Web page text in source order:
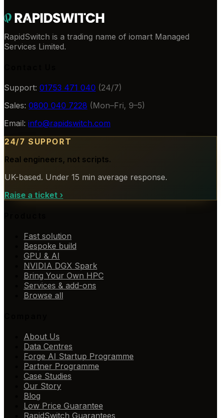
RapidSwitch is a trading name of iomart Managed
Services Limited.
Support: 01753 471 040 (24/7)
Sales: 0800 040 7228 (Mon–Fri, 9–5)
Email: info@rapidswitch.com
24/7 SUPPORT
Real engineers, not scripts.
UK-based. Under 15 min average response.
Raise a ticket ›
Fast solution
Bespoke build
GPU & AI
NVIDIA DGX Spark
Bring Your Own HPC
Services & add-ons
Browse all
About Us
Data Centres
Forge AI Startup Programme
Partner Programme
Case Studies
Our Story
Blog
Low Price Guarantee
RapidSwitch Guarantees